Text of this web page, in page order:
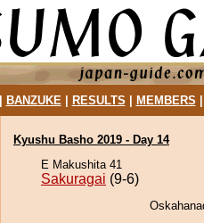
BANZUKE| RESULTS MEMBERS
Kyushu Basho 2019 - Day 14
E Makushita 41
Sakuragai (9-6)